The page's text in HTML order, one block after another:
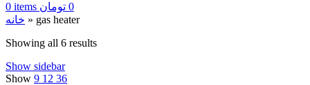
0 items 0 تومان
خانه » gas heater
Showing all 6 results
Show sidebar
Show 9 12 36